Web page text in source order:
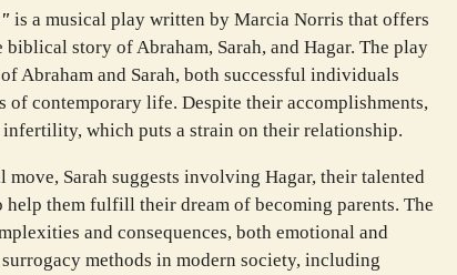
is a musical play written by Marcia Norris that offers
biblical story of Abraham, Sarah, and Hagar. The play
Abraham and Sarah, both successful individuals
of contemporary life. Despite their accomplishments,
infertility, which puts a strain on their relationship.
move, Sarah suggests involving Hagar, their talented
help them fulfill their dream of becoming parents. The
and consequences, both emotional and
methods in modern society, including